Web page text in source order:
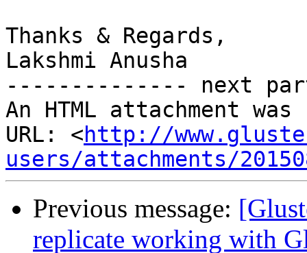
Thanks & Regards,
Lakshmi Anusha
-------------- next
An HTML attachment
URL: <http://
users/attachments/
Previous message:
replicate working with